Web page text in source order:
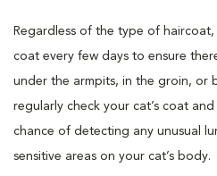
Regardless of the type of
coat every few days to ensure
under the armpits, in the groin, or
regularly check your cat’s coat
chance of detecting any unusual
sensitive areas on your cat’s body.